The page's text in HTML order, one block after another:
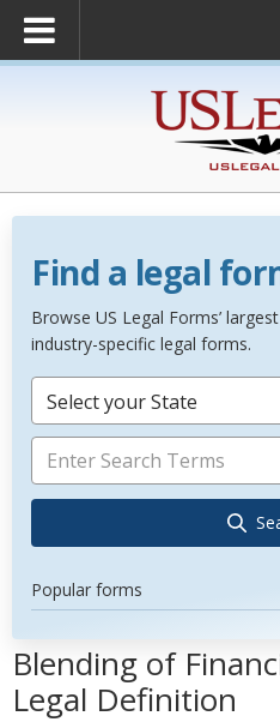
Find a legal
Browse US Legal Forms’
industry-specific legal forms.
Select your State
Popular forms
Blending of
Legal Definition